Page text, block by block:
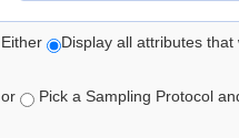
Either Display all attributes
or Pick a Sampling Protocol